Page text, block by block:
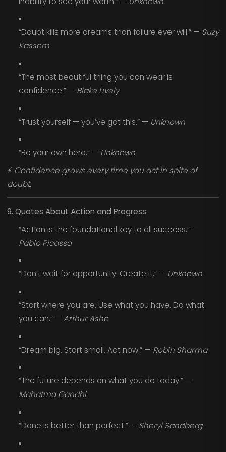
“Doubt kills more dreams than failure ever will.” — Suzy
Kassem
“The most beautiful thing you can wear is
confidence.” — Blake Lively
“Trust yourself — you’ve got this.” — Unknown
“Be your own hero.” — Unknown
⚡ Confidence grows every time you act in spite of
doubt.
9. Quotes About Action and Progress
“Action is the foundational key to all success.” —
Pablo Picasso
“Don’t wait for opportunity. Create it.” — Unknown
“Start where you are. Use what you have. Do what
you can.” — Arthur Ashe
“Dream big. Start small. Act now.” — Robin Sharma
“The future depends on what you do today.” —
Mahatma Gandhi
“Done is better than perfect.” — Sheryl Sandberg